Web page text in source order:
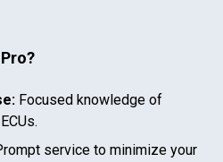
Focused knowledge of
ECUs.
service to minimize your